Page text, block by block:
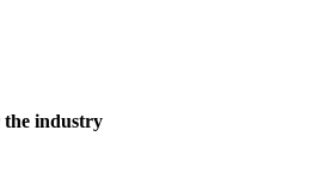
industry